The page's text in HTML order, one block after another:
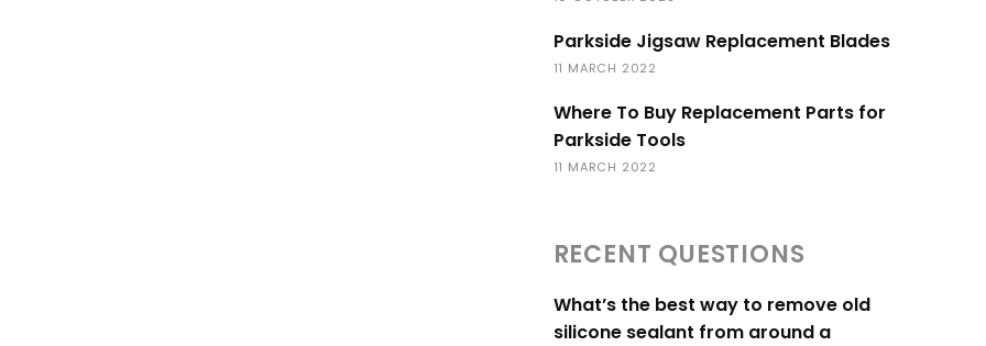
Parkside Jigsaw Replacement Blades
11 MARCH 2022
Where To Buy Replacement Parts for
Parkside Tools
11 MARCH 2022
RECENT QUESTIONS
What’s the best way to remove old
silicone sealant from around a